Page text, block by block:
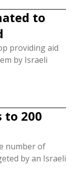
to
providing aid
by Israeli
to 200
number of
by an Israeli